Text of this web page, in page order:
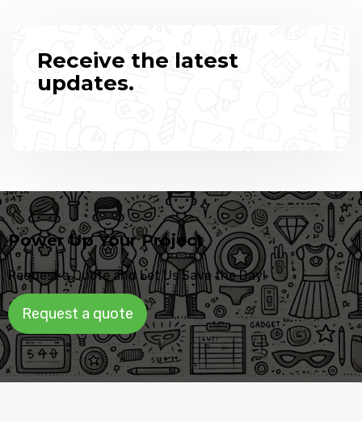
Receive the latest
updates.
Power Up Your Project
Request a Quote and Let Us Save the Day!
Request a quote